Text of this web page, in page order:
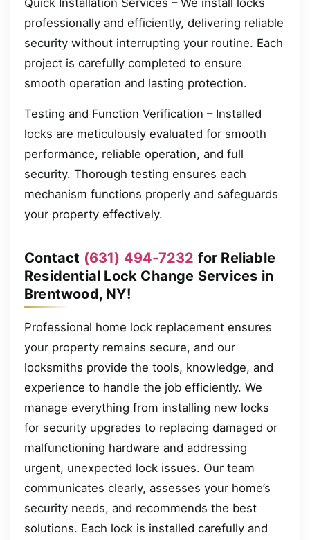
Quick Installation Services – We install locks
professionally and efficiently, delivering reliable
security without interrupting your routine. Each
project is carefully completed to ensure
smooth operation and lasting protection.
Testing and Function Verification – Installed
locks are meticulously evaluated for smooth
performance, reliable operation, and full
security. Thorough testing ensures each
mechanism functions properly and safeguards
your property effectively.
Contact (631) 494-7232 for Reliable
Residential Lock Change Services in
Brentwood, NY!
Professional home lock replacement ensures
your property remains secure, and our
locksmiths provide the tools, knowledge, and
experience to handle the job efficiently. We
manage everything from installing new locks
for security upgrades to replacing damaged or
malfunctioning hardware and addressing
urgent, unexpected lock issues. Our team
communicates clearly, assesses your home’s
security needs, and recommends the best
solutions. Each lock is installed carefully and